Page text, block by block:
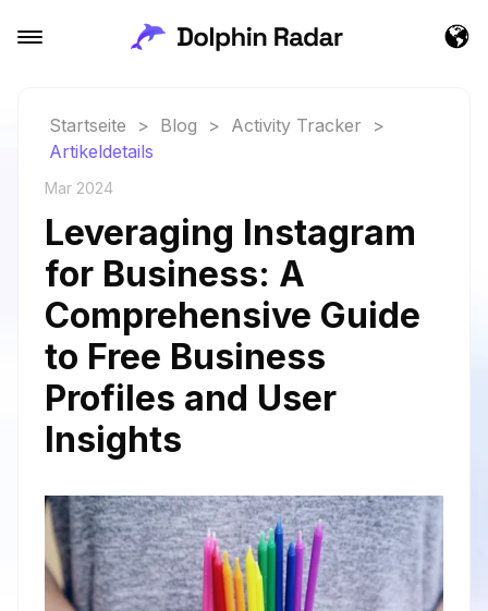
Startseite > Blog > Activity Tracker
>
Artikeldetails
Mar 2024
Leveraging Instagram
for Business: A
Comprehensive Guide
to Free Business
Profiles and User
Insights